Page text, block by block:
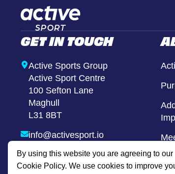
By using this website you are agreeing to our
Cookie Policy. We use cookies to improve
GET IN TOUCH
Active Sports Group
Active Sport Centre
100 Sefton Lane
Maghull
L31 8BT
info@activesport.io
0800 740 8855